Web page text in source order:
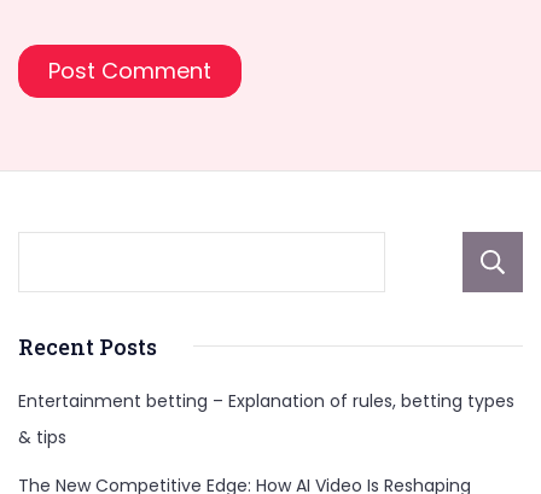
Recent Posts
Entertainment betting – Explanation of rules, betting types
& tips
The New Competitive Edge: How AI Video Is Reshaping